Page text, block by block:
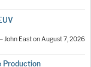
John East on August 7, 2026
Production